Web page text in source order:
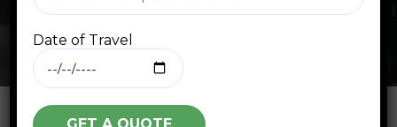
Date of Travel